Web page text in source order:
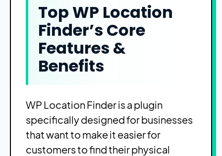
Top WP Location
Finder’s Core
Features &
Benefits
WP Location Finder is a plugin
specifically designed for businesses
that want to make it easier for
customers to find their physical